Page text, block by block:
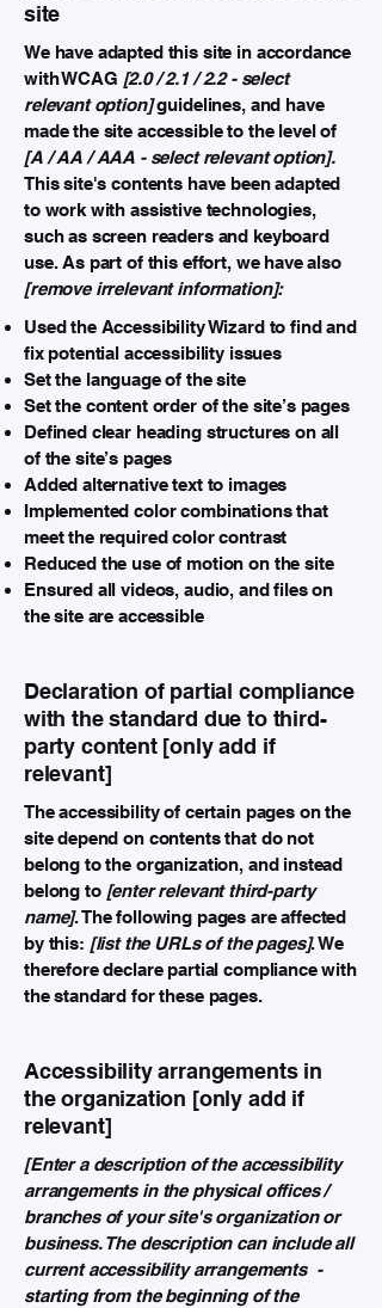
site
We have adapted this site in accordance
with WCAG [2.0 / 2.1 / 2.2 - select
relevant option]guidelines, and have
made the site accessible to the level of
[A / AA / AAA - select relevant option].
This site's contents have been adapted
to work with assistive technologies,
such as screen readers and keyboard
use. As part of this effort, we have also
[remove irrelevant information]:
Used the Accessibility Wizard to find and
fix potential accessibility issues
Set the language of the site
Set the content order of the site’s pages
Defined clear heading structures on all
of the site’s pages
Added alternative text to images
Implemented color combinations that
meet the required color contrast
Reduced the use of motion on the site
Ensured all videos, audio, and files on
the site are accessible
Declaration of partial compliance
with the standard due to third-
party content [only add if
relevant]
The accessibility of certain pages on the
site depend on contents that do not
belong to the organization, and instead
belong to [enter relevant third-party
name]. The following pages are affected
by this: [list the URLs of the pages]. We
therefore declare partial compliance with
the standard for these pages.
Accessibility arrangements in
the organization [only add if
relevant]
[Enter a description of the accessibility
arrangements in the physical offices /
branches of your site's organization or
business. The description can include all
current accessibility arrangements -
starting from the beginning of the